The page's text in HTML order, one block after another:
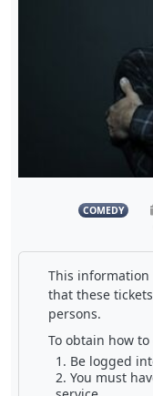
COMEDY
This information
that these
persons.
To obtain how
Be logged
You must